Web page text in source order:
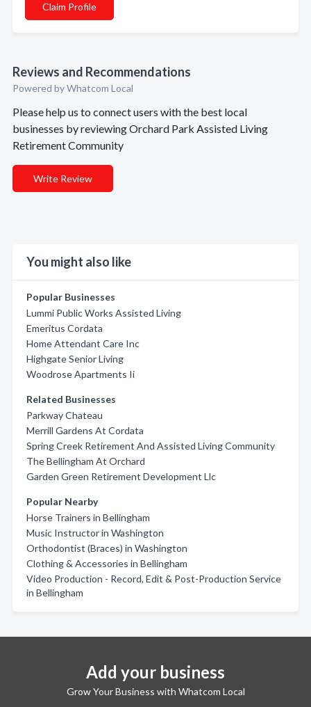
Claim Profile
Reviews and Recommendations
Powered by Whatcom Local
Please help us to connect users with the best local
businesses by reviewing Orchard Park Assisted Living
Retirement Community
Write Review
You might also like
Popular Businesses
Lummi Public Works Assisted Living
Emeritus Cordata
Home Attendant Care Inc
Highgate Senior Living
Woodrose Apartments Ii
Related Businesses
Parkway Chateau
Merrill Gardens At Cordata
Spring Creek Retirement And Assisted Living Community
The Bellingham At Orchard
Garden Green Retirement Development Llc
Popular Nearby
Horse Trainers in Bellingham
Music Instructor in Washington
Orthodontist (Braces) in Washington
Clothing & Accessories in Bellingham
Video Production - Record, Edit & Post-Production Service
in Bellingham
Add your business
Grow Your Business with Whatcom Local